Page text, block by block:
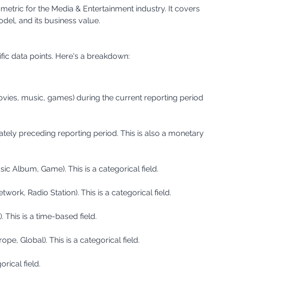
for the Media & Entertainment industry. It covers
and its business value.
data points. Here's a breakdown:
Album, Game). This is a categorical field.
Radio Station). This is a categorical field.
This is a time-based field.
Global). This is a categorical field.
field.